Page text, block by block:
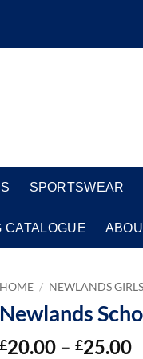
SPORTSWEAR
CATALOGUE
HOME / NEWLANDS
Newlands
£20.00 – £25.00